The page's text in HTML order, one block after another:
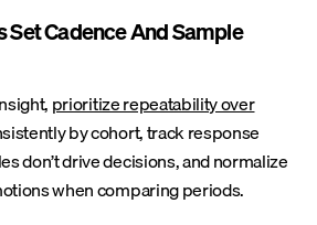
Set Cadence And Sample
prioritize repeatability over
by cohort, track response
don’t drive decisions, and normalize
when comparing periods.